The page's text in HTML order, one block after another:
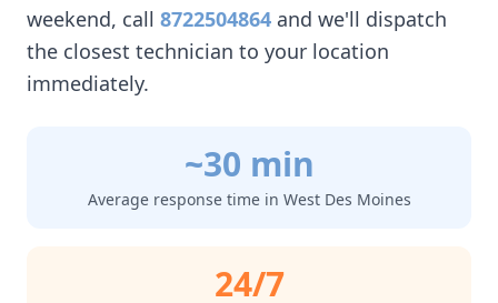
weekend, call 8722504864 and we'll dispatch
the closest technician to your location
immediately.
~30 min
Average response time in West Des Moines
24/7